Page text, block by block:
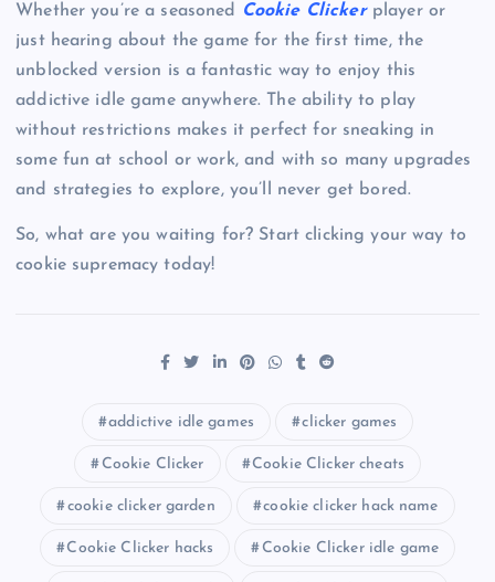
Whether you’re a seasoned Cookie Clickerplayer or
just hearing about the game for the first time, the
unblocked version is a fantastic way to enjoy this
addictive idle game anywhere. The ability to play
without restrictions makes it perfect for sneaking in
some fun at school or work, and with so many upgrades
and strategies to explore, you’ll never get bored.
So, what are you waiting for? Start clicking your way to
cookie supremacy today!
addictive idle games clicker games
Cookie Clicker Cookie Clicker cheats
cookie clicker garden cookie clicker hack name
Cookie Clicker hacks Cookie Clicker idle game